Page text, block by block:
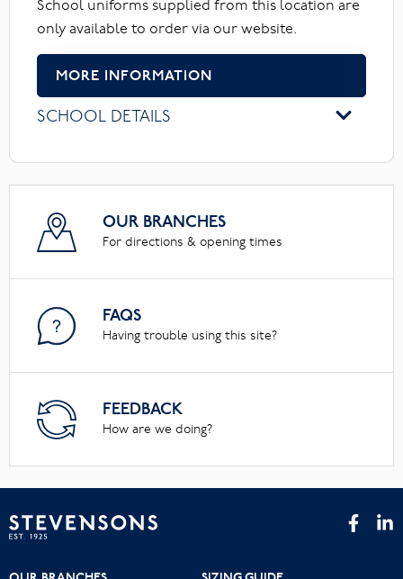
School uniforms supplied from this location are
only available to order via our website.
MORE INFORMATION
SCHOOL DETAILS
OUR BRANCHES
For directions & opening times
FAQS
Having trouble using this site?
FEEDBACK
How are we doing?